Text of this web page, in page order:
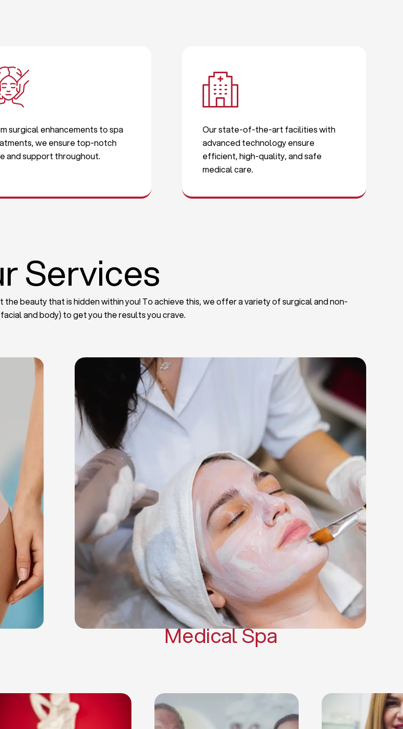
surgical enhancements to spa
we ensure top-notch
and support throughout.
Our state-of-the-art facilities with
advanced technology ensure
efficient, high-quality, and safe
medical care.
Services
the beauty that is hidden within you! To achieve this, we offer a variety of surgical and non-
and body) to get you the results you crave.
Deep Facial Cleaning
Facial Nutrition
Chemical Peels
Microneedling
Cellulite Treatments
Skin Tightening Radiofrequency
Dermal Fillers
Platelet Rich Plasma and Derma Pen
(PRP)
CO2 Laser Skin Resurfacing
CO2 Laser Hair Removal
Scars Treatments
Tattoo Removal
Sclerotherapy
Hair Restoration
Massages
Medical Spa